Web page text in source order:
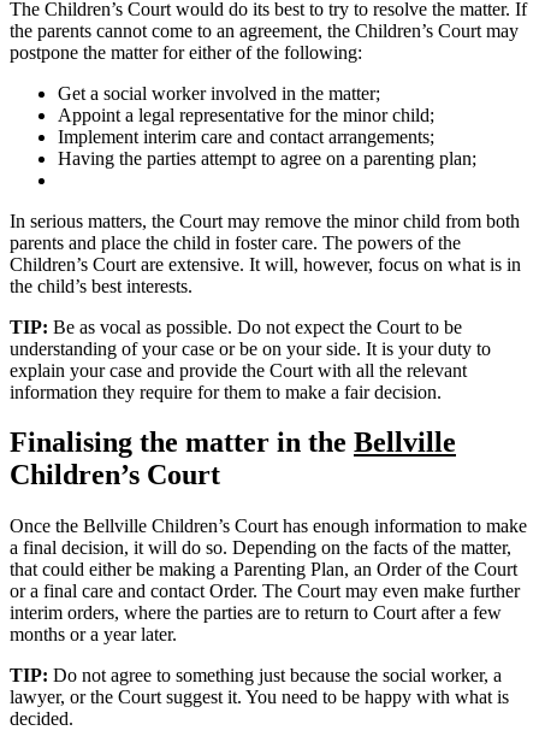
The Children’s Court would do its best to try to resolve the matter. If
the parents cannot come to an agreement, the Children’s Court may
postpone the matter for either of the following:
Get a social worker involved in the matter;
Appoint a legal representative for the minor child;
Implement interim care and contact arrangements;
Having the parties attempt to agree on a parenting plan;
In serious matters, the Court may remove the minor child from both
parents and place the child in foster care. The powers of the
Children’s Court are extensive. It will, however, focus on what is in
the child’s best interests.
TIP: Be as vocal as possible. Do not expect the Court to be
understanding of your case or be on your side. It is your duty to
explain your case and provide the Court with all the relevant
information they require for them to make a fair decision.
Finalising the matter in the Bellville
Children’s Court
Once the Bellville Children’s Court has enough information to make
a final decision, it will do so. Depending on the facts of the matter,
that could either be making a Parenting Plan, an Order of the Court
or a final care and contact Order. The Court may even make further
interim orders, where the parties are to return to Court after a few
months or a year later.
TIP: Do not agree to something just because the social worker, a
lawyer, or the Court suggest it. You need to be happy with what is
decided.